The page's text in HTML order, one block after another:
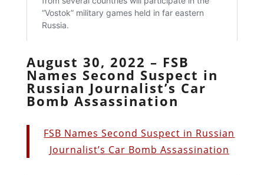
August 30, 2022 – FSB
Names Second Suspect in
Russian Journalist’s Car
Bomb Assassination
FSB Names Second Suspect in Russian
Journalist’s Car Bomb Assassination